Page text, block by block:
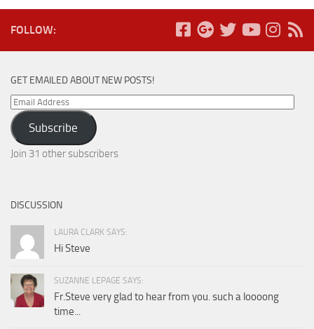
FOLLOW:
GET EMAILED ABOUT NEW POSTS!
Email
Address
Subscribe
Join 31 other subscribers
DISCUSSION
LAURA CLARK SAYS:
Hi Steve
SUZANNE LEPAGE SAYS:
Fr.Steve very glad to hear from you. such a loooong
time...